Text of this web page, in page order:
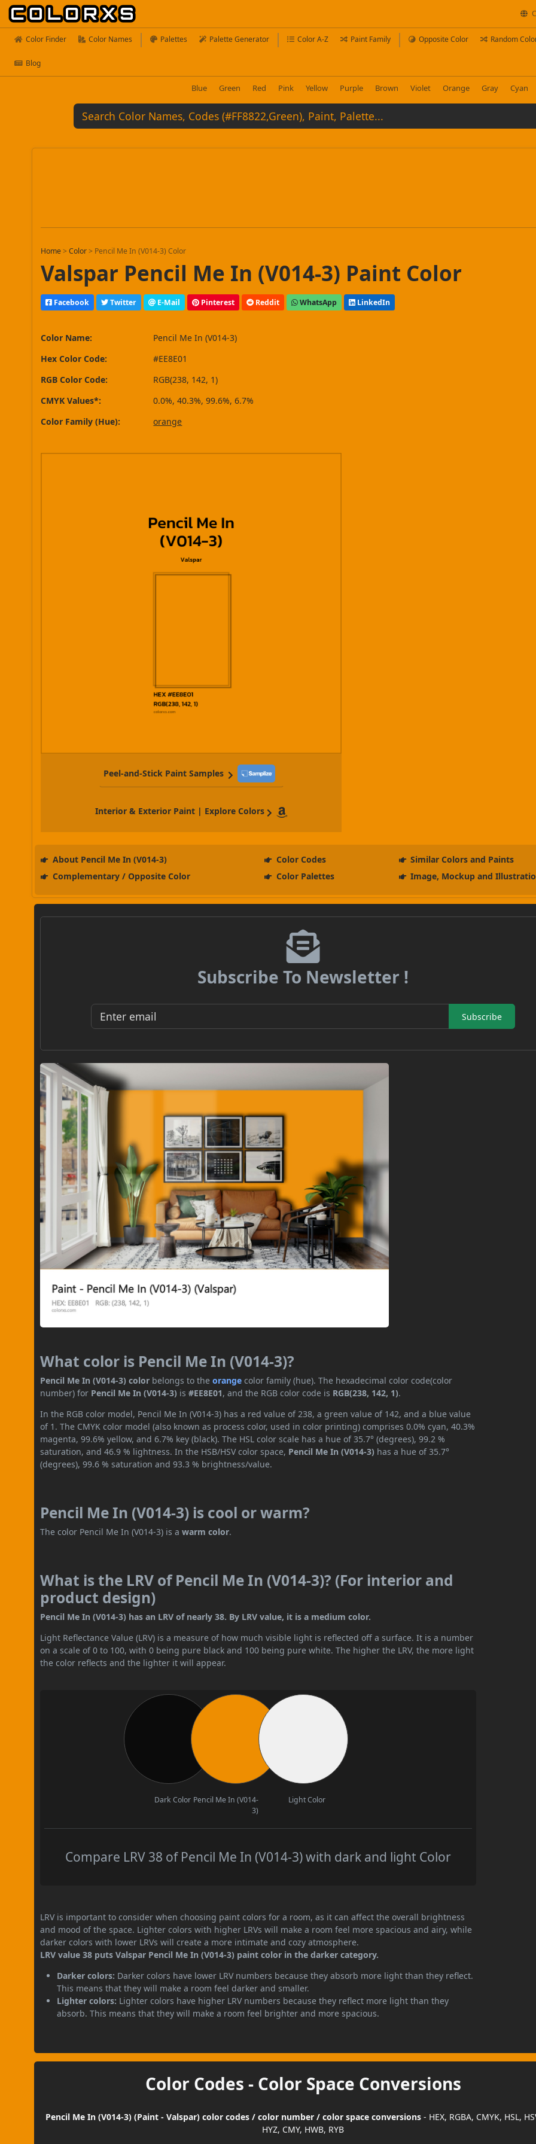
Color Finder Color Names Palettes Palette Generator Color A-Z Paint Family Opposite Color Random
Blog
Blue Green Red Pink Yellow Purple Brown Violet Orange Gray Cyan
Home >Color > Pencil Me In (V014-3) Color
Valspar Pencil Me In (V014-3) Paint Color
Facebook Twitter E-Mail Pinterest Reddit WhatsApp LinkedIn
Color Name:
Pencil Me In (V014-3)
Hex Color Code:
#EE8E01
RGB Color Code:
RGB(238, 142, 1)
CMYK Values*:
0.0%, 40.3%, 99.6%, 6.7%
Color Family (Hue):
orange
Peel-and-Stick Paint Samples
Interior & Exterior Paint | Explore Colors
About Pencil Me In (V014-3) Color Codes
Similar Colors and Paints
Complementary / Opposite Color
Color Palettes Image, Mockup and
Subscribe To Newsletter !
Subscribe
What color is Pencil Me In (V014-3)?
Pencil Me In (V014-3) color belongs to theorange color family (hue). The hexadecimal color code(color
number) for Pencil Me In (V014-3) is#EE8E01, and the RGB color code is RGB(238, 142, 1).
In the RGB color model, Pencil Me In (V014-3) has a red value of 238, a green value of 142, and a blue value
of 1. The CMYK color model (also known as process color, used in color printing) comprises 0.0% cyan, 40.3%
magenta, 99.6% yellow, and 6.7% key (black). The HSL color scale has a hue of 35.7° (degrees), 99.2 %
saturation, and 46.9 % lightness. In the HSB/HSV color space, Pencil Me In (V014-3) has a hue of 35.7°
(degrees), 99.6 % saturation and 93.3 % brightness/value.
Pencil Me In (V014-3) is cool or warm?
The color Pencil Me In (V014-3) is awarm color.
What is the LRV of Pencil Me In (V014-3)? (For interior and
product design)
Pencil Me In (V014-3) has an LRV of nearly 38. By LRV value, it is a medium color.
Light Reflectance Value (LRV) is a measure of how much visible light is reflected off a surface. It is a number
on a scale of 0 to 100, with 0 being pure black and 100 being pure white. The higher the LRV, the more light
the color reflects and the lighter it will appear.
Dark Color Pencil Me In (V014-
3)
Light Color
Compare LRV 38 of Pencil Me In (V014-3) with dark and light Color
LRV is important to consider when choosing paint colors for a room, as it can affect the overall brightness
and mood of the space. Lighter colors with higher LRVs will make a room feel more spacious and airy, while
darker colors with lower LRVs will create a more intimate and cozy atmosphere.
LRV value 38 puts Valspar Pencil Me In (V014-3) paint color in the darker category.
Darker colors: Darker colors have lower LRV numbers because they absorb more light than they reflect.
This means that they will make a room feel darker and smaller.
Lighter colors: Lighter colors have higher LRV numbers because they reflect more light than they
absorb. This means that they will make a room feel brighter and more spacious.
Color Codes - Color Space Conversions
Pencil Me In (V014-3) (Paint - Valspar) color codes / color number / color space conversions- HEX, RGBA, CMYK, HSL,
HYZ, CMY, HWB, RYB